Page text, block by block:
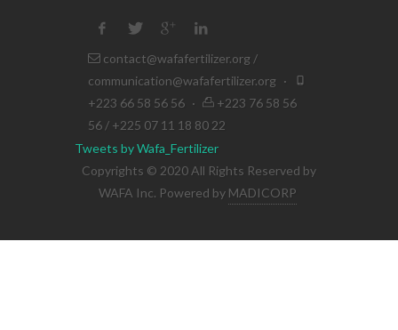
contact@wafafertilizer.org /
communication@wafafertilizer.org ·
+223 66 58 56 56 ·
+223 76 58 56
56 / +225 07 11 18 80 22
Tweets by Wafa_Fertilizer
Copyrights © 2020 All Rights Reserved by
WAFA Inc. Powered by MADICORP